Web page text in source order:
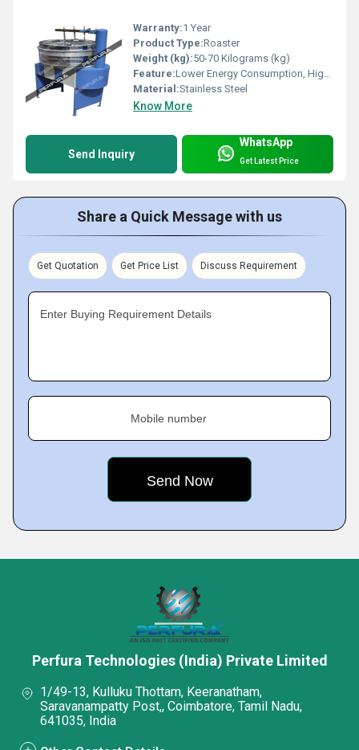
Warranty:1 Year
Product Type:Roaster
Weight (kg):50-70 Kilograms (kg)
Feature:Lower Energy Consumption, High Efficiency
Material:Stainless Steel
Know More
Send Inquiry
WhatsApp
Get Latest Price
Share a Quick Message with us
Get Quotation Get Price List Discuss Requirement
Enter Buying Requirement Details
Mobile number
Perfura Technologies (India) Private Limited
1/49-13, Kulluku Thottam, Keeranatham,
Saravanampatty Post,, Coimbatore, Tamil Nadu,
641035, India